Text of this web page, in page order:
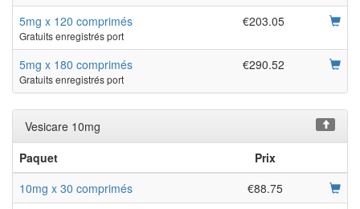
5mg x 120 comprimés
Gratuits enregistrés port
€203.05
5mg x 180 comprimés
Gratuits enregistrés port
€290.52
Vesicare 10mg
Paquet
Prix
10mg x 30 comprimés
€88.75